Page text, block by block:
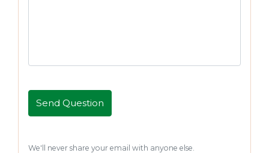
We'll never share your email with anyone else.